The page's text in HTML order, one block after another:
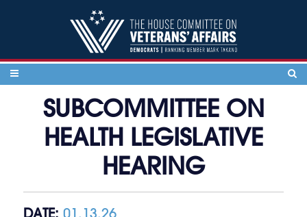
SUBCOMMITTEE ON
HEALTH LEGISLATIVE
HEARING
DATE: 01.13.26